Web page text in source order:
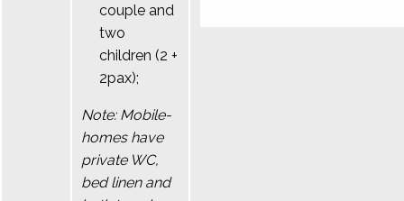
couple and
two
children (2 +
2pax);
Note: Mobile-
homes have
private WC,
bed linen and